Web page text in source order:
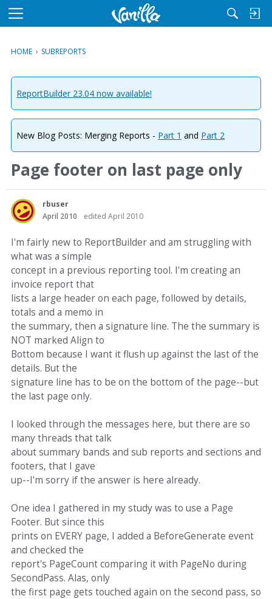
M
u
HOME › SUBREPORTS
ReportBuilder 23.04 now available!
New Blog Posts: Merging Reports - Part 1 and Part 2
Page footer on last page only
rbuser
April 2010
edited April 2010
I'm fairly new to ReportBuilder and am struggling with
what was a simple
concept in a previous reporting tool. I'm creating an
invoice report that
lists a large header on each page, followed by details,
totals and a memo in
the summary, then a signature line. The the summary is
NOT marked Align to
Bottom because I want it flush up against the last of the
details. But the
signature line has to be on the bottom of the page--but
the last page only.
I looked through the messages here, but there are so
many threads that talk
about summary bands and sub reports and sections and
footers, that I gave
up--I'm sorry if the answer is here already.
One idea I gathered in my study was to use a Page
Footer. But since this
prints on EVERY page, I added a BeforeGenerate event
and checked the
report's PageCount comparing it with PageNo during
SecondPass. Alas, only
the first page gets touched again on the second pass, so